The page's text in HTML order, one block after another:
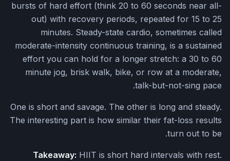
bursts of hard effort (think 20 to 60 seconds near all-
out) with recovery periods, repeated for 15 to 25
minutes. Steady-state cardio, sometimes called
moderate-intensity continuous training, is a sustained
effort you can hold for a longer stretch: a 30 to 60
minute jog, brisk walk, bike, or row at a moderate,
talk-but-not-sing pace.
One is short and savage. The other is long and steady.
The interesting part is how similar their fat-loss results
turn out to be.
Takeaway: HIIT is short hard intervals with rest.